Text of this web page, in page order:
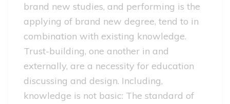
brand new studies, and performing is the
applying of brand new degree, tend to in
combination with existing knowledge.
Trust-building, one another in and
externally, are a necessity for education
discussing and design. Including,
knowledge is not basic: The standard of